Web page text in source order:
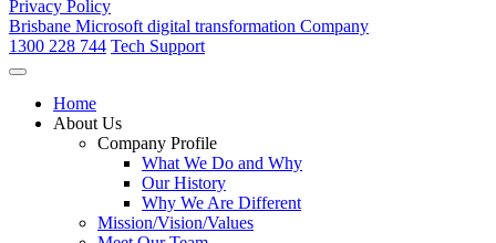
Privacy Policy
Brisbane Microsoft digital transformation Company
1300 228 744 Tech Support
Home
About Us
Company Profile
What We Do and Why
Our History
Why We Are Different
Mission/Vision/Values